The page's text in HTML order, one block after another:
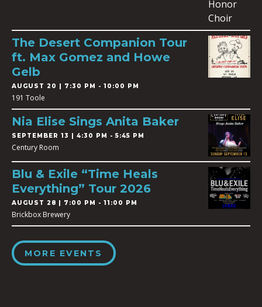
The Desert Companion Tour
ft. Max Gomez and Howe
Gelb
AUGUST 20 | 7:30 PM - 10:00 PM
191 Toole
Nia Elise Sings Anita Baker
SEPTEMBER 13 | 4:30 PM - 5:45 PM
Century Room
Blu & Exile “Time Heals
Everything” Tour 2026
AUGUST 28 | 7:00 PM - 11:00 PM
Brickbox Brewery
MORE EVENTS